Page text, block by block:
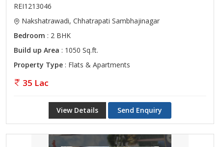
REI1213046
Nakshatrawadi, Chhatrapati Sambhajinagar
Bedroom : 2 BHK
Build up Area : 1050 Sq.ft.
Property Type : Flats & Apartments
35 Lac
View Details Send Enquiry